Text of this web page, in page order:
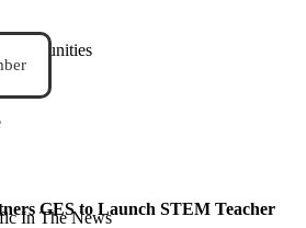
In The News
GES to Launch STEM Teacher